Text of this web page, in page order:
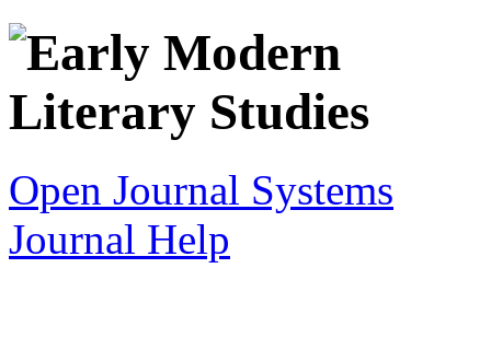
Open Journal Systems
Journal Help